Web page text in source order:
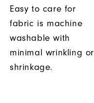
Easy to care for
fabric is machine
washable with
minimal wrinkling or
shrinkage.